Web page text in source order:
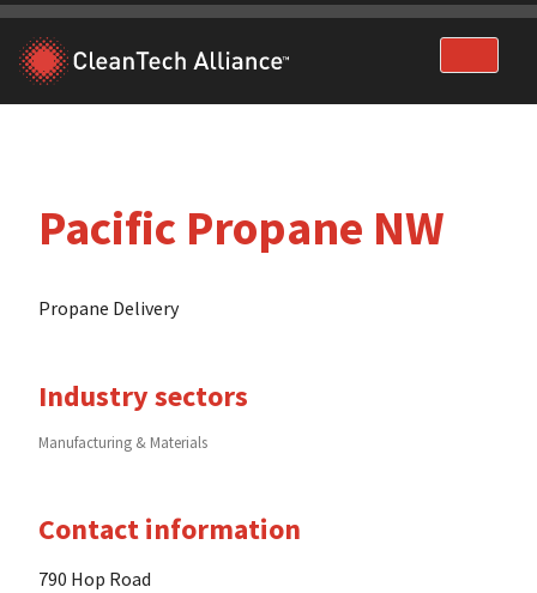
Skip
content
Pacific Propane NW
Propane Delivery
Industry sectors
Manufacturing & Materials
Contact information
790 Hop Road